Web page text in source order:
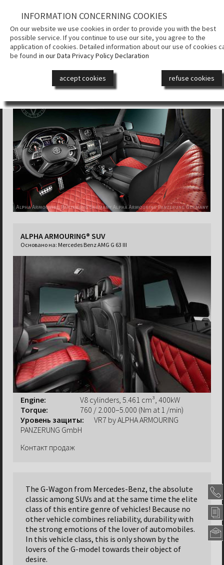
INFORMATION CONCERNING COOKIES
On our website we use cookies in order to provide you with the best
possible service. If you continue to use our site, you agree to the
application of cookies. Detailed information about our use of cookies
be found in our Data Privacy Policy Declaration
refuse cookies
accept cookies
СИСТЕМА
ДИЗАЙН
СМИ
КОНТАКТ
ALPHA ARMOURING® SUV
ALPHA ARMOURING® SUV
Основано на: Mercedes Benz AMG G 63 III
Engine:
V8 cylinders, 5.461 cm³, 400kW
Torque:
760 / 2.000–5.000 (Nm at 1 /min)
Уровень защиты:
VR7 by ALPHA ARMOURING
PANZERUNG GmbH
Контакт продаж
The G-Wagon from Mercedes-Benz, the absolute
classic among SUVs and at the same time the elite
class of this entire genre of vehicles! Because no
other vehicle combines reliability, durability with
the strong emotions of the lover of automobiles.
In this vehicle class, this is only shown by the
lovers of the G-model towards their object of
desire.